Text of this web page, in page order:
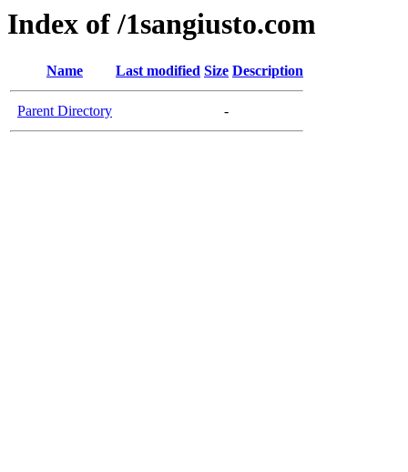
Index of /1sangiusto.com
Name Last modified Size Description
Parent Directory -